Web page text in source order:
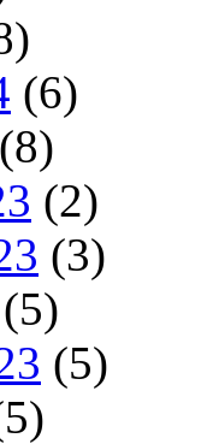
(6)
(8)
(2)
(3)
(5)
(5)